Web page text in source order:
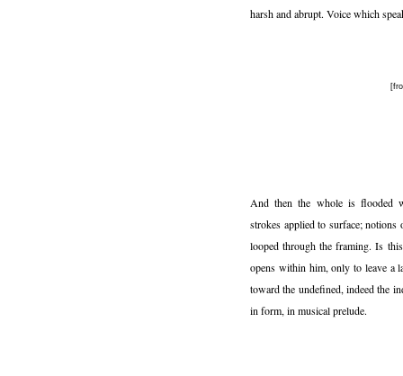
harsh and abrupt. Voice which
And then the whole is flooded
strokes applied to surface;
looped through the framing. Is
opens within him, only to leave a
toward the undefined, indeed the
in form, in musical prelude.